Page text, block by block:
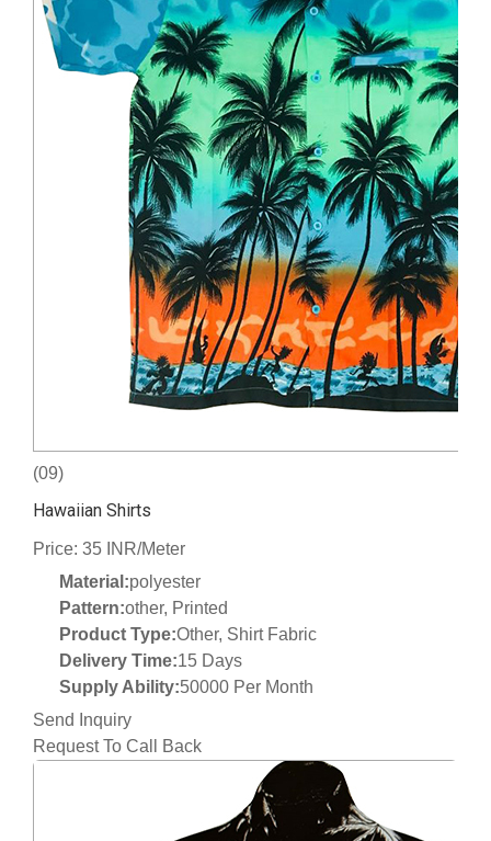
(09)
Hawaiian Shirts
Price: 35 INR/Meter
Material:polyester
Pattern:other, Printed
Product Type:Other, Shirt Fabric
Delivery Time:15 Days
Supply Ability:50000 Per Month
Send Inquiry
Request To Call Back